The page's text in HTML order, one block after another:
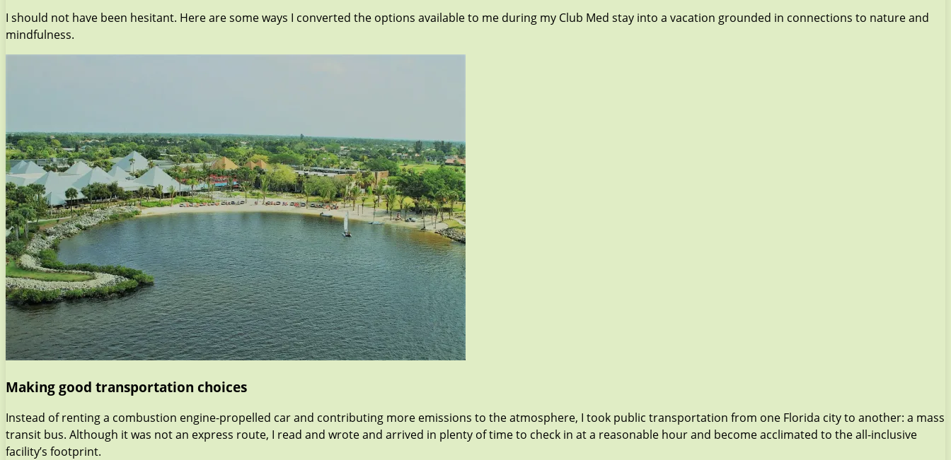
I should not have been hesitant. Here are some ways I converted the options available to me during my Club Med stay into a vacation grounded in connections to nature and
mindfulness.
Making good transportation choices
Instead of renting a combustion engine-propelled car and contributing more emissions to the atmosphere, I took public transportation from one Florida city to another: a mass
transit bus. Although it was not an express route, I read and wrote and arrived in plenty of time to check in at a reasonable hour and become acclimated to the all-inclusive
facility’s footprint.